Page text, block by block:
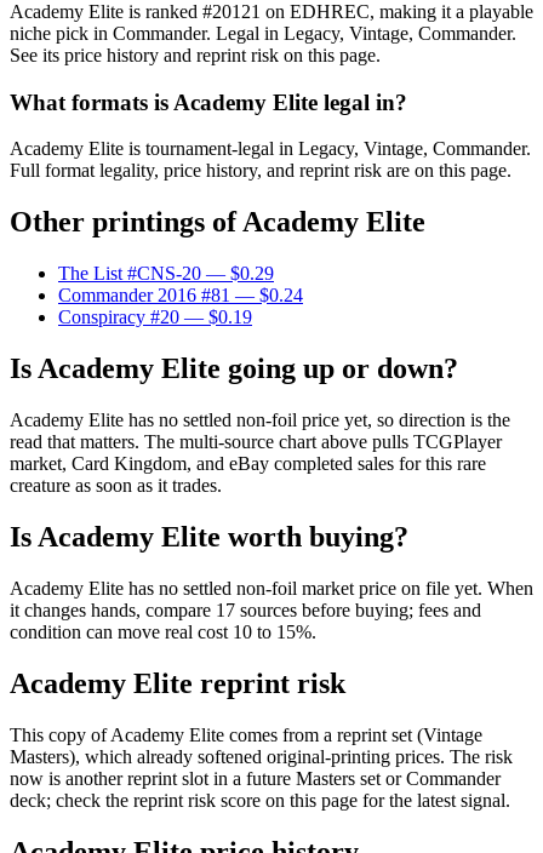
Academy Elite is ranked #20121 on EDHREC, making it a playable
niche pick in Commander. Legal in Legacy, Vintage, Commander.
See its price history and reprint risk on this page.
What formats is Academy Elite legal in?
Academy Elite is tournament-legal in Legacy, Vintage, Commander.
Full format legality, price history, and reprint risk are on this page.
Other printings ofAcademy Elite
The List #CNS-20 — $0.29
Commander 2016 #81 — $0.24
Conspiracy #20 — $0.19
Is Academy Elite going up or down?
Academy Elite has no settled non-foil price yet, so direction is the
read that matters. The multi-source chart above pulls TCGPlayer
market, Card Kingdom, and eBay completed sales for this rare
creature as soon as it trades.
Is Academy Elite worth buying?
Academy Elite has no settled non-foil market price on file yet. When
it changes hands, compare 17 sources before buying; fees and
condition can move real cost 10 to 15%.
Academy Elite reprint risk
This copy of Academy Elite comes from a reprint set (Vintage
Masters), which already softened original-printing prices. The risk
now is another reprint slot in a future Masters set or Commander
deck; check the reprint risk score on this page for the latest signal.